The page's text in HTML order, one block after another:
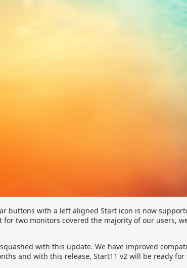
buttons with a left aligned Start icon is now
two monitors covered the majority of our users,
with this update. We have improved
and with this release, Start11 v2 will be ready for